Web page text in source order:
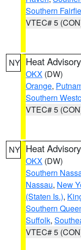
Southern
VTEC# 5
NY Heat Advisory
OKX (DW)
Orange,
Southern
VTEC# 5
NY Heat Advisory
OKX (DW)
Southern
Nassau, New
(Staten Is.),
Southern
Suffolk,
VTEC# 5